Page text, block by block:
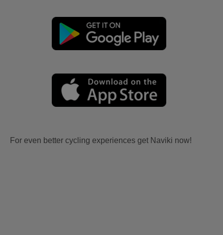
For even better cycling experiences get Naviki now!